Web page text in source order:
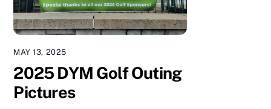
MAY 13, 2025
2025 DYM Golf Outing
Pictures